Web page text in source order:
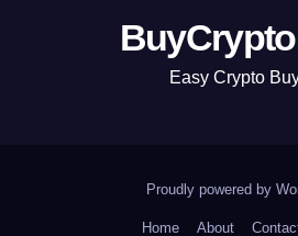
Easy Crypto
Proudly powered by
Home About